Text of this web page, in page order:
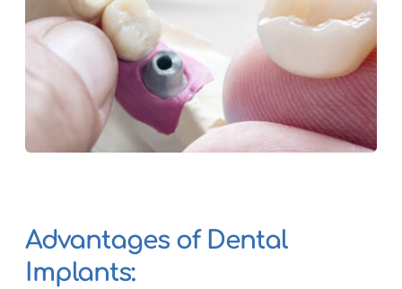
Advantages of Dental
Implants: